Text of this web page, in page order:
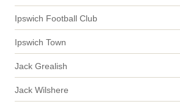
Ipswich Football Club
Ipswich Town
Jack Grealish
Jack Wilshere